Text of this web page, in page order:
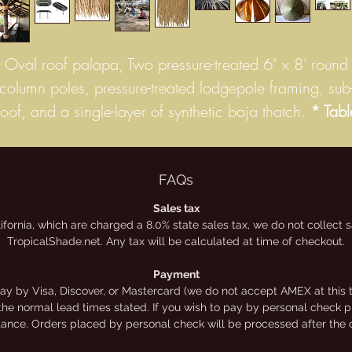
Oval roof palapa, Two pressure-treated 6" x 8' round
column poles, pressure-treated lodgepole framing,
and a single-layer of synthetic baja thatch. *
Our Cancun oval Synthetic Palm thatch huts have a
unique beachy look. They are tropical in feel and made
from Synthetic Thatch which is a great alternative to
natural thatch because it is long-wearing. Synthetic
thatches are covered by a limited manufacturer’s warranty
to 20 years. Depending on your needs and
synthetic thatch can be a great option for you. This
product is made from 100% recyclable, high-density
FAQs
Sales tax
which are charged a 8.0% state sales tax, we do not collect
TropicalShade.net. Any tax will be calculated at time of checkout.
Payment
by Visa, Discover, or Mastercard (we do not accept AMEX at
normal lead times stated. If you wish to pay by personal check
Orders placed by personal check will be processed after the